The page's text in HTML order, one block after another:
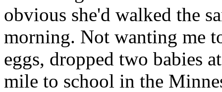
obvious she'd walked the
morning. Not wanting me
eggs, dropped two babies
mile to school in the